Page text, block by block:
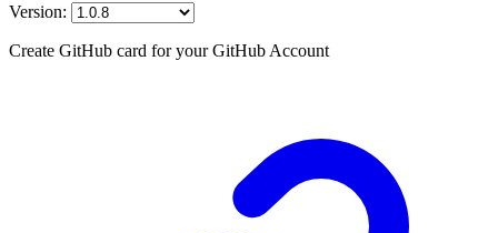
Version:
Create GitHub card for your GitHub Account